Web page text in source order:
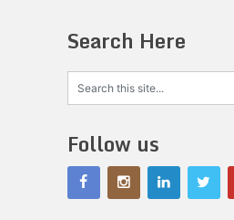
Search Here
Follow us